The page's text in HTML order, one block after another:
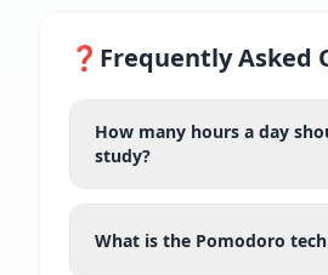
❓ Frequently Asked
How many hours a day
study?
What is the Pomodoro